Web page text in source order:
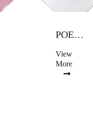
POE UMBRELLA
View
More